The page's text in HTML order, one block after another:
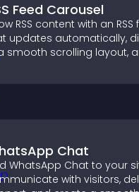
Feed Carousel
RSS content with an
updates automatically,
smooth scrolling layout,
Chat
WhatsApp Chat to your
with visitors,